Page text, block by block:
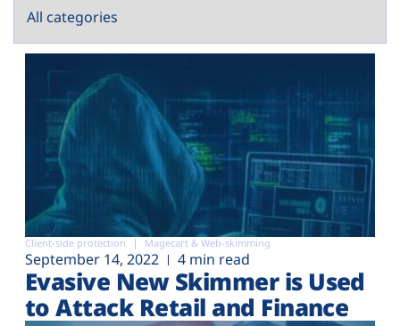
Client-side protection Magecart & Web-skimming
September 14, 2022 4 min read
Evasive New Skimmer is Used
to Attack Retail and Finance